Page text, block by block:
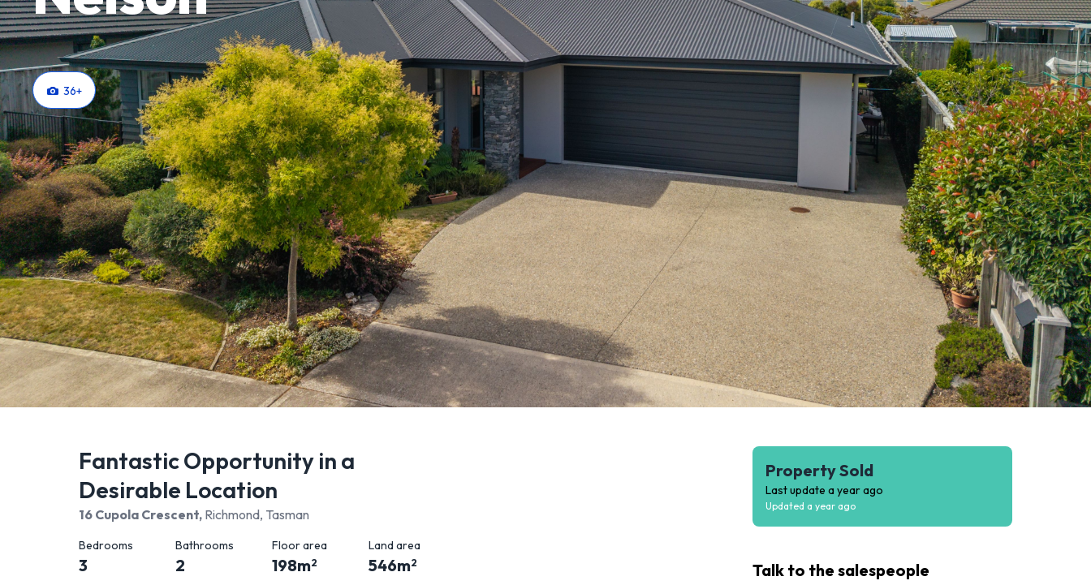
36+
Fantastic Opportunity in a
Desirable Location
16 Cupola Crescent, Richmond, Tasman
Bedrooms
3
Bathrooms
2
Floor area
198m2
Land area
546m2
Property Sold
Last update a year ago
Updated a year ago
Talk to the salespeople